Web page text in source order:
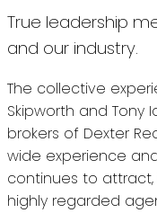
True leadership
and our industry.
The collective
Skipworth and
brokers of Dexter
wide experience
continues to
highly regarded